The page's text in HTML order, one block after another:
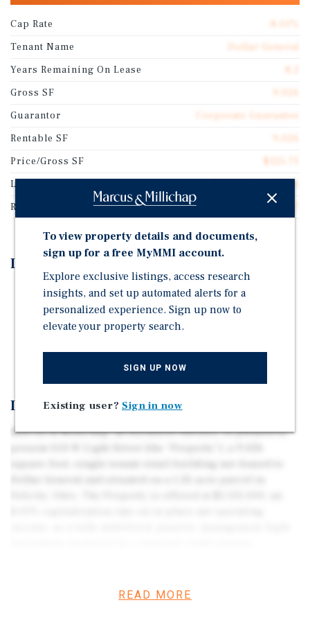
Cap Rate
Tenant Name
Dollar General
Years Remaining On Lease
Gross SF
Guarantor
Corporate Guarantee
Rentable SF
Price/Gross SF
Lease Type
Triple Net (NNN)
Rent Per Square Feet
$10.07
Investment Highlights
Single Tenant, Net-Leased, Dollar General
Backed by a Corporate Guaranty in Felicity, OH
Dollar General | Nearly 21,000 Locations and $42.7
Billion in Annual Sales
Investment Overview
Marcus & Millichap, as Exclusive Advisor, is pleased to
READ MORE
To view property details and documents,
sign up for a free MyMMI account.
Explore exclusive listings, access research
insights, and set up automated alerts for a
personalized experience. Sign up now to
elevate your property search.
SIGN UP NOW
Existing user? Sign in now